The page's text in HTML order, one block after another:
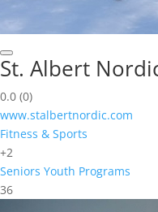
St. Albert
0.0 (0)
www.stalbertnordic.com
Fitness & Sports
+2
Seniors Youth Programs
36